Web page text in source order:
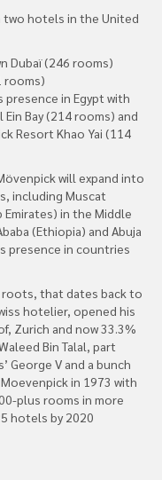
two hotels in the United
Dubaï (246 rooms)
rooms)
in Egypt with
Bay (214 rooms) and
Resort Khao Yai (114
will expand into
including Muscat
Emirates) in the Middle
(Ethiopia) and Abuja
presence in countries
roots, that dates back to
hotelier, opened his
Zurich and now 33.3%
Bin Talal, part
George V and a bunch
in 1973 with
plus rooms in more
hotels by 2020